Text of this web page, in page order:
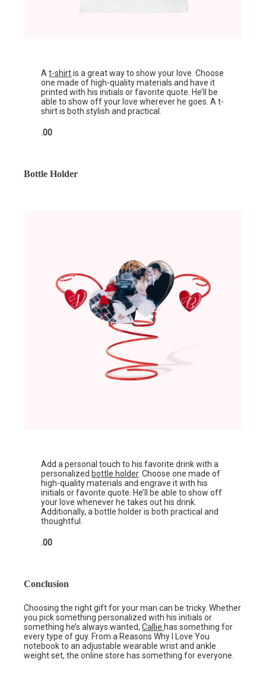
At-shirtis a great way to show your love. Choose
one made of high-quality materials and have it
printed with his initials or favorite quote. He’ll be
able to show off your love wherever he goes. A t-
shirt is both stylish and practical.
.00
Bottle Holder
Add a personal touch to his favorite drink with a
personalized bottle holder. Choose one made of
high-quality materials and engrave it with his
initials or favorite quote. He’ll be able to show off
your love whenever he takes out his drink.
Additionally, a bottle holder is both practical and
thoughtful.
.00
Conclusion
Choosing the right gift for your man can be tricky. Whether
you pick something personalized with his initials or
something he’s always wanted, Callie has something for
every type of guy. From a Reasons Why I Love You
notebook to an adjustable wearable wrist and ankle
weight set, the online store has something for everyone.